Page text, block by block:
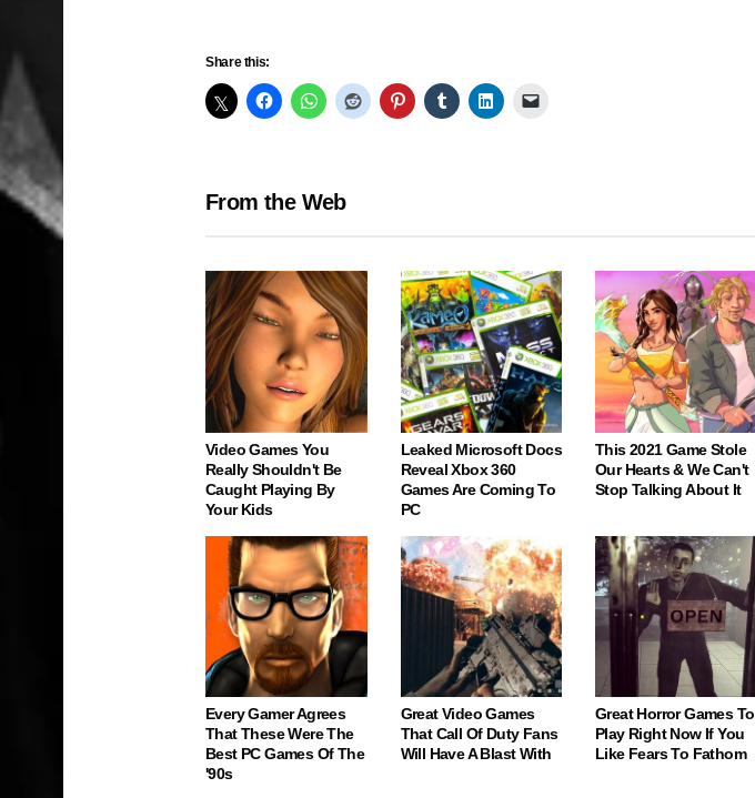
Share this:
From the Web
Video Games You
Really Shouldn't Be
Caught Playing By
Your Kids
Leaked Microsoft Docs
Reveal Xbox 360
Games Are Coming To
PC
This 2021 Game Stole
Our Hearts & We Can't
Stop Talking About It
Every Gamer Agrees
That These Were The
Best PC Games Of The
'90s
Great Video Games
That Call Of Duty Fans
Will Have A Blast With
Great Horror Games To
Play Right Now If You
Like Fears To Fathom